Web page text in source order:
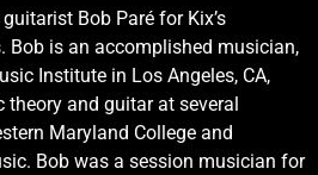
Bob Paré for Kix’s
Bob is an accomplished musician,
Institute in Los Angeles, CA,
and guitar at several
Maryland College and
Bob was a session musician for